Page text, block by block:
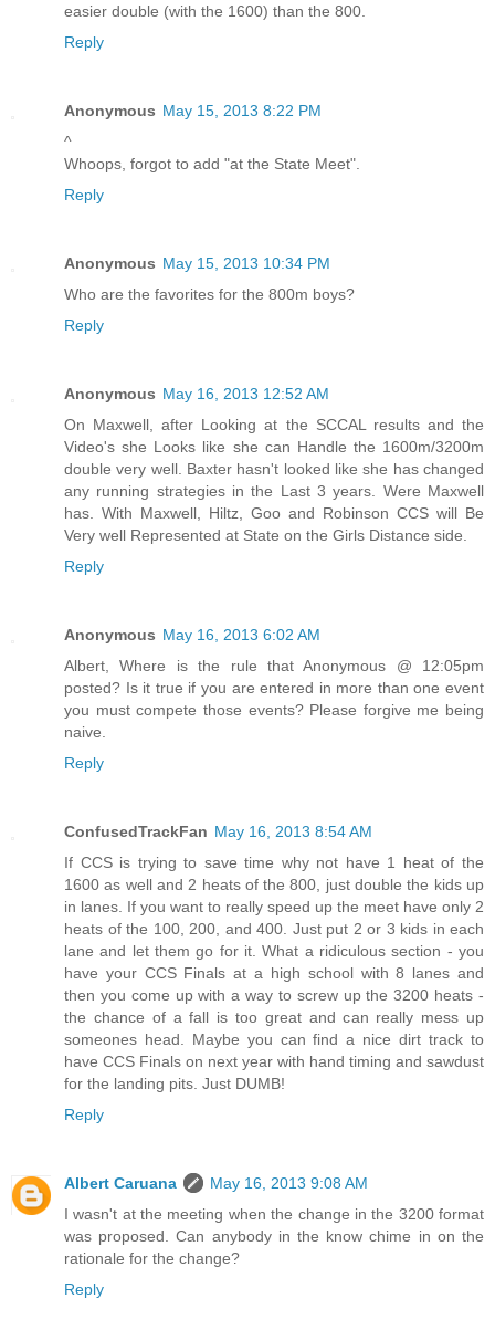
easier double (with the 1600) than the 800.
Reply
Anonymous May 15, 2013 8:22 PM
^
Whoops, forgot to add "at the State Meet".
Reply
Anonymous May 15, 2013 10:34 PM
Who are the favorites for the 800m boys?
Reply
Anonymous May 16, 2013 12:52 AM
On Maxwell, after Looking at the SCCAL results and the
Video's she Looks like she can Handle the 1600m/3200m
double very well. Baxter hasn't looked like she has changed
any running strategies in the Last 3 years. Were Maxwell
has. With Maxwell, Hiltz, Goo and Robinson CCS will Be
Very well Represented at State on the Girls Distance side.
Reply
Anonymous May 16, 2013 6:02 AM
Albert, Where is the rule that Anonymous @ 12:05pm
posted? Is it true if you are entered in more than one event
you must compete those events? Please forgive me being
naive.
Reply
ConfusedTrackFan May 16, 2013 8:54 AM
If CCS is trying to save time why not have 1 heat of the
1600 as well and 2 heats of the 800, just double the kids up
in lanes. If you want to really speed up the meet have only 2
heats of the 100, 200, and 400. Just put 2 or 3 kids in each
lane and let them go for it. What a ridiculous section - you
have your CCS Finals at a high school with 8 lanes and
then you come up with a way to screw up the 3200 heats -
the chance of a fall is too great and can really mess up
someones head. Maybe you can find a nice dirt track to
have CCS Finals on next year with hand timing and sawdust
for the landing pits. Just DUMB!
Reply
Albert Caruana
May 16, 2013 9:08 AM
I wasn't at the meeting when the change in the 3200 format
was proposed. Can anybody in the know chime in on the
rationale for the change?
Reply